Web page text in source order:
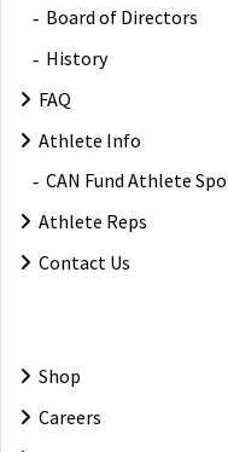
Board of Directors
History
FAQ
Athlete Info
CAN Fund Athlete
Athlete Reps
Contact Us
Shop
Careers